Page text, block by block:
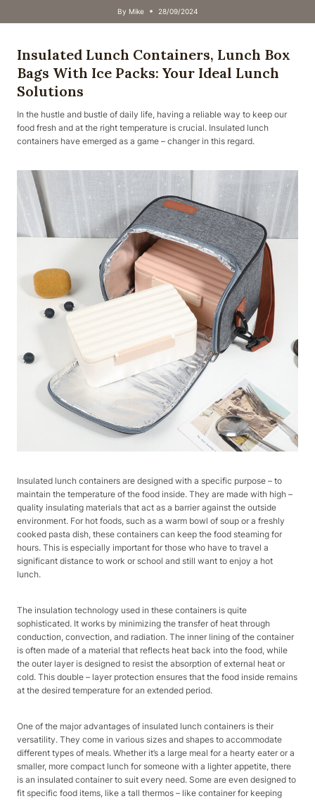
By Mike 28/09/2024
Insulated Lunch Containers, Lunch Box
Bags With Ice Packs: Your Ideal Lunch
Solutions
In the hustle and bustle of daily life, having a reliable way to keep our
food fresh and at the right temperature is crucial. Insulated lunch
containers have emerged as a game – changer in this regard.
Insulated lunch containers are designed with a specific purpose – to
maintain the temperature of the food inside. They are made with high –
quality insulating materials that act as a barrier against the outside
environment. For hot foods, such as a warm bowl of soup or a freshly
cooked pasta dish, these containers can keep the food steaming for
hours. This is especially important for those who have to travel a
significant distance to work or school and still want to enjoy a hot
lunch.
The insulation technology used in these containers is quite
sophisticated. It works by minimizing the transfer of heat through
conduction, convection, and radiation. The inner lining of the container
is often made of a material that reflects heat back into the food, while
the outer layer is designed to resist the absorption of external heat or
cold. This double – layer protection ensures that the food inside remains
at the desired temperature for an extended period.
One of the major advantages of insulated lunch containers is their
versatility. They come in various sizes and shapes to accommodate
different types of meals. Whether it’s a large meal for a hearty eater or a
smaller, more compact lunch for someone with a lighter appetite, there
is an insulated container to suit every need. Some are even designed to
fit specific food items, like a tall thermos – like container for keeping